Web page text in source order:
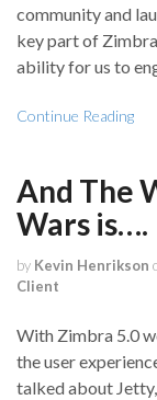
community and
key part of
ability for us to
Continue Reading
And The
Wars is….
by Kevin Henrikson
Client
With Zimbra 5.0
the user
talked about